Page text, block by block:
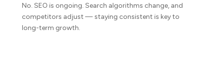
No. SEO is ongoing. Search algorithms change, and
competitors adjust — staying consistent is key to
long-term growth.